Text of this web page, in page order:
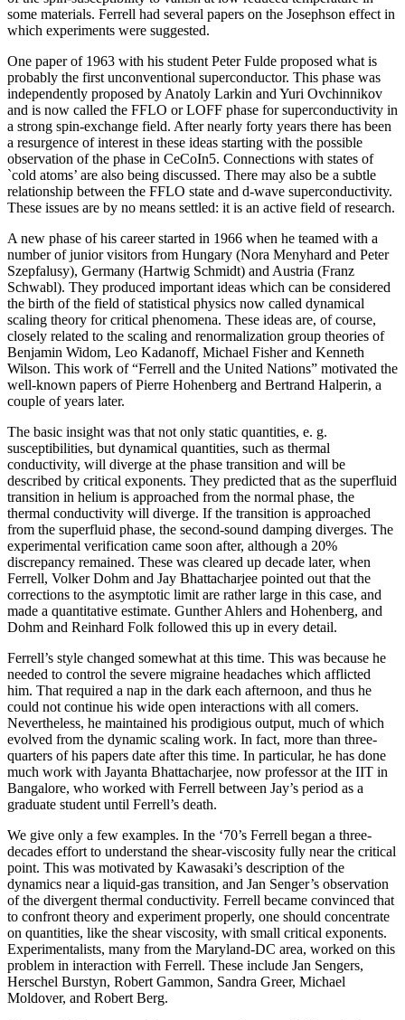
some materials. Ferrell had several papers on the Josephson effect in
which experiments were suggested.
One paper of 1963 with his student Peter Fulde proposed what is
probably the first unconventional superconductor. This phase was
independently proposed by Anatoly Larkin and Yuri Ovchinnikov
and is now called the FFLO or LOFF phase for superconductivity in
a strong spin-exchange field. After nearly forty years there has been
a resurgence of interest in these ideas starting with the possible
observation of the phase in CeCoIn5. Connections with states of
`cold atoms’ are also being discussed. There may also be a subtle
relationship between the FFLO state and d-wave superconductivity.
These issues are by no means settled: it is an active field of research.
A new phase of his career started in 1966 when he teamed with a
number of junior visitors from Hungary (Nora Menyhard and Peter
Szepfalusy), Germany (Hartwig Schmidt) and Austria (Franz
Schwabl). They produced important ideas which can be considered
the birth of the field of statistical physics now called dynamical
scaling theory for critical phenomena. These ideas are, of course,
closely related to the scaling and renormalization group theories of
Benjamin Widom, Leo Kadanoff, Michael Fisher and Kenneth
Wilson. This work of “Ferrell and the United Nations” motivated the
well-known papers of Pierre Hohenberg and Bertrand Halperin, a
couple of years later.
The basic insight was that not only static quantities, e. g.
susceptibilities, but dynamical quantities, such as thermal
conductivity, will diverge at the phase transition and will be
described by critical exponents. They predicted that as the superfluid
transition in helium is approached from the normal phase, the
thermal conductivity will diverge. If the transition is approached
from the superfluid phase, the second-sound damping diverges. The
experimental verification came soon after, although a 20%
discrepancy remained. These was cleared up decade later, when
Ferrell, Volker Dohm and Jay Bhattacharjee pointed out that the
corrections to the asymptotic limit are rather large in this case, and
made a quantitative estimate. Gunther Ahlers and Hohenberg, and
Dohm and Reinhard Folk followed this up in every detail.
Ferrell’s style changed somewhat at this time. This was because he
needed to control the severe migraine headaches which afflicted
him. That required a nap in the dark each afternoon, and thus he
could not continue his wide open interactions with all comers.
Nevertheless, he maintained his prodigious output, much of which
evolved from the dynamic scaling work. In fact, more than three-
quarters of his papers date after this time. In particular, he has done
much work with Jayanta Bhattacharjee, now professor at the IIT in
Bangalore, who worked with Ferrell between Jay’s period as a
graduate student until Ferrell’s death.
We give only a few examples. In the ‘70’s Ferrell began a three-
decades effort to understand the shear-viscosity fully near the critical
point. This was motivated by Kawasaki’s description of the
dynamics near a liquid-gas transition, and Jan Senger’s observation
of the divergent thermal conductivity. Ferrell became convinced that
to confront theory and experiment properly, one should concentrate
on quantities, like the shear viscosity, with small critical exponents.
Experimentalists, many from the Maryland-DC area, worked on this
problem in interaction with Ferrell. These include Jan Sengers,
Herschel Burstyn, Robert Gammon, Sandra Greer, Michael
Moldover, and Robert Berg.